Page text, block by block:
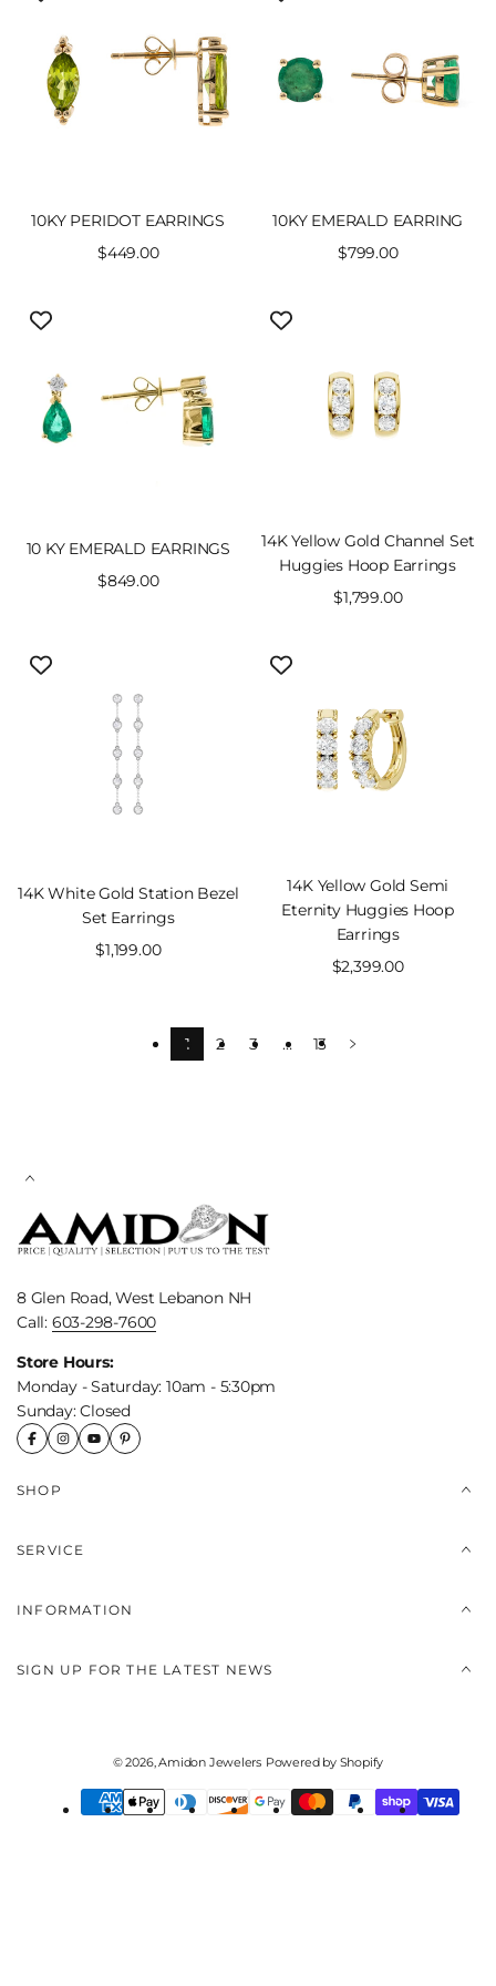
10KY PERIDOT EARRINGS
Sale
$449.00
10KY EMERALD EARRING
Sale
$799.00
10 KY EMERALD EARRINGS
Sale
$849.00
14K Yellow Gold Channel Set
Huggies Hoop Earrings
Sale
$1,799.00
14K White Gold Station Bezel
Set Earrings
Sale
$1,199.00
14K Yellow Gold Semi
Eternity Huggies Hoop
Earrings
Sale
$2,399.00
1 2 3 … 13
8 Glen Road, West Lebanon NH
Call: 603-298-7600
Store Hours:
Monday - Saturday: 10am - 5:30pm
Sunday: Closed
SHOP
SERVICE
INFORMATION
SIGN UP FOR THE LATEST NEWS
© 2026,Amidon Jewelers Powered by Shopify
Payment
methods